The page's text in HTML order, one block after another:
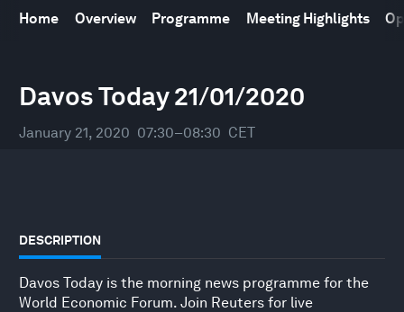
Home Overview Programme Meeting Highlights
Davos Today 21/01/2020
January 21, 2020 07:30–08:30 CET
DESCRIPTION
Davos Today is the morning news programme for the
World Economic Forum. Join Reuters for live